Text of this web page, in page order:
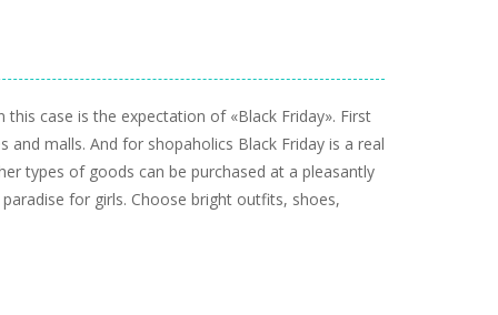
case is the expectation of «Black Friday». First
malls. And for shopaholics Black Friday is a real
types of goods can be purchased at a pleasantly
for girls. Choose bright outfits, shoes,